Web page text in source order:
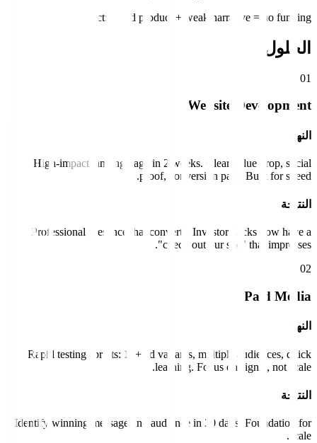
Impact:
Good product + weak narrative = no funding.
الحلول
01
Website Development
النهج
High-impact landing page in 2 weeks. Clear value prop, social
proof, conversion path. Built for speed.
النتيجة
Professional presence that converts. Investor decks now have a
"check out our site" that impresses.
02
Paid Media
النهج
Rapid testing sprints: 10+ ad variants, multiple audiences, quick
learning. Focus on signal, not scale.
النتيجة
Identify winning message and audience in 30 days. Foundation for
scale.